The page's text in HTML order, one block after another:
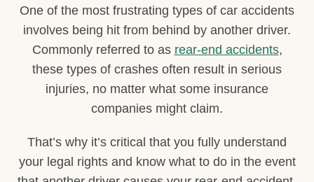
One of the most frustrating types of car accidents
involves being hit from behind by another driver.
Commonly referred to as rear-end accidents,
these types of crashes often result in serious
injuries, no matter what some insurance
companies might claim.
That’s why it’s critical that you fully understand
your legal rights and know what to do in the event